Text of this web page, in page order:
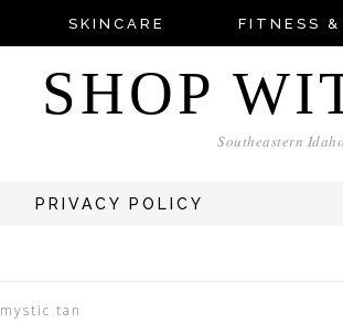
SKINCARE FITNESS &
SHOP
Southeastern
PRIVACY POLICY
mystic tan